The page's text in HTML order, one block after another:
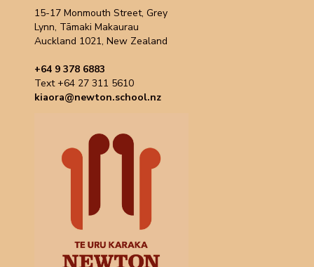
15-17 Monmouth Street, Grey
Lynn, Tāmaki Makaurau
Auckland 1021, New Zealand
+64 9 378 6883
Text +64 27 311 5610
kiaora@newton.school.nz